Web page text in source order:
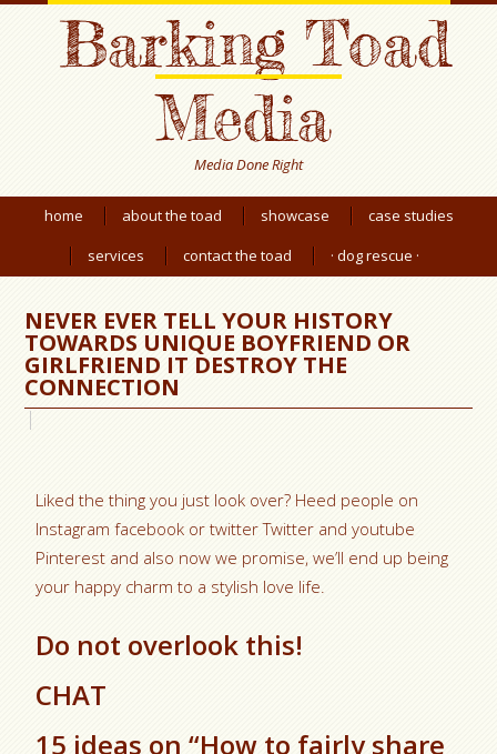
Barking Toad
Media
Media Done Right
home about the toad showcase
case studies
services
contact the toad · dog rescue ·
NEVER EVER TELL YOUR HISTORY
TOWARDS UNIQUE BOYFRIEND OR
GIRLFRIEND IT DESTROY THE
CONNECTION
Liked the thing you just look over? Heed people on
Instagram facebook or twitter Twitter and youtube
Pinterest and also now we promise, we’ll end up being
your happy charm to a stylish love life.
Do not overlook this!
CHAT
15 ideas on “How to fairly share